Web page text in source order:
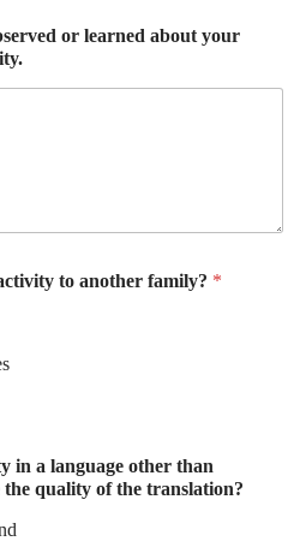
or learned about your
to another family? *
in a language other than
quality of the translation?